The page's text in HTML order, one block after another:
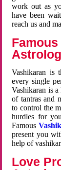
work out as
have been
reach us and
Vashikaran is
every single
Vashikaran is
of tantras and
to control the
hurdles for
Famous
present you
help of
Love